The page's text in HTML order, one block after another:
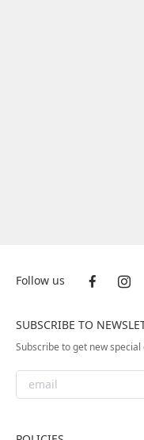
Follow us
SUBSCRIBE TO
Subscribe to get new